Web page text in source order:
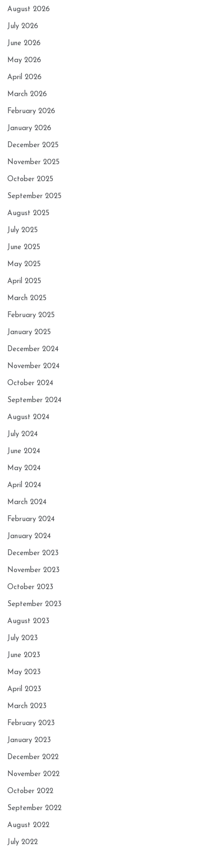
August 2026
July 2026
June 2026
May 2026
April 2026
March 2026
February 2026
January 2026
December 2025
November 2025
October 2025
September 2025
August 2025
July 2025
June 2025
May 2025
April 2025
March 2025
February 2025
January 2025
December 2024
November 2024
October 2024
September 2024
August 2024
July 2024
June 2024
May 2024
April 2024
March 2024
February 2024
January 2024
December 2023
November 2023
October 2023
September 2023
August 2023
July 2023
June 2023
May 2023
April 2023
March 2023
February 2023
January 2023
December 2022
November 2022
October 2022
September 2022
August 2022
July 2022